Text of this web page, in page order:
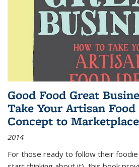
Good Food Great
Take Your Artisan
Concept to Marketplace
2014
For those ready to follow their